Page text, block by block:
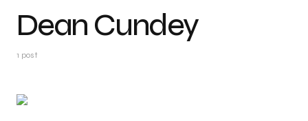
Dean Cundey
1 post